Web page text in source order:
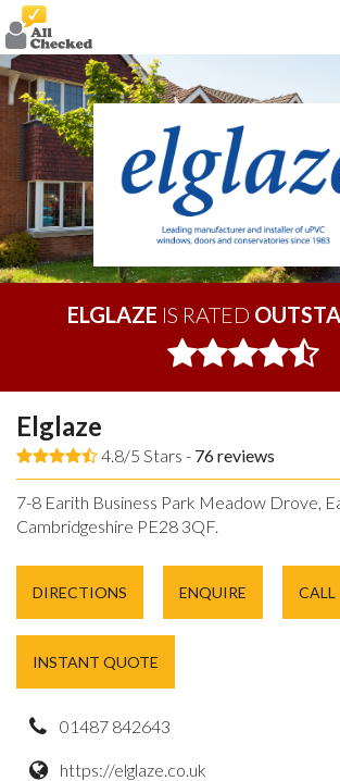
ELGLAZE IS RATED
Elglaze
4.8/5 Stars - 76reviews
7-8 Earith Business Park Meadow Drove,
Cambridgeshire PE28 3QF.
DIRECTIONS ENQUIRE CALL
INSTANT QUOTE
01487 842643
https://elglaze.co.uk